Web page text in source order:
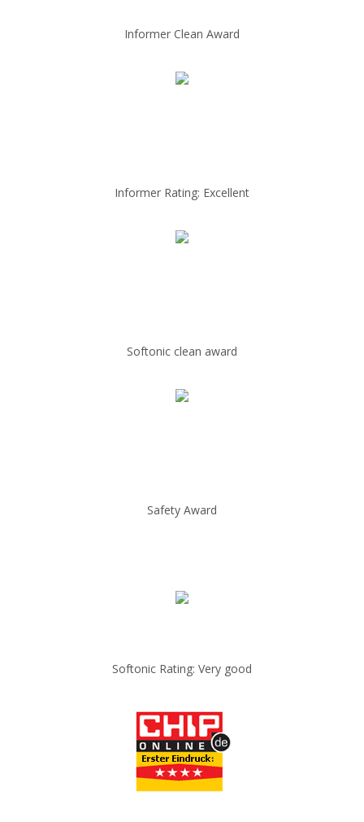
Informer Clean Award
Informer Rating: Excellent
Softonic clean award
Safety Award
Softonic Rating: Very good